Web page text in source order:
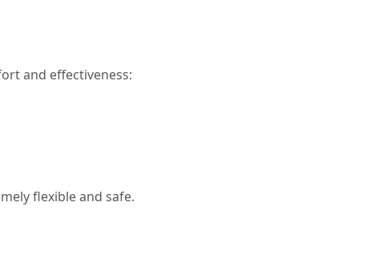
and effectiveness:
flexible and safe.